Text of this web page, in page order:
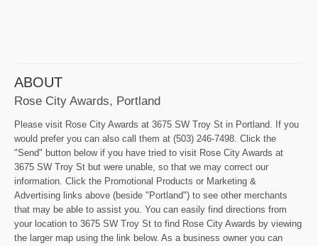
ABOUT
Rose City Awards, Portland
Please visit Rose City Awards at 3675 SW Troy St in Portland. If you
would prefer you can also call them at (503) 246-7498. Click the
"Send" button below if you have tried to visit Rose City Awards at
3675 SW Troy St but were unable, so that we may correct our
information. Click the Promotional Products or Marketing &
Advertising links above (beside "Portland") to see other merchants
that may be able to assist you. You can easily find directions from
your location to 3675 SW Troy St to find Rose City Awards by viewing
the larger map using the link below. As a business owner you can